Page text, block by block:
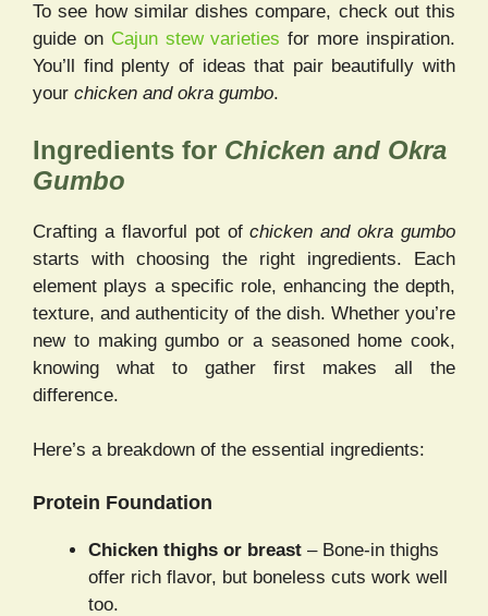
To see how similar dishes compare, check out this
guide on Cajun stew varieties for more inspiration.
You’ll find plenty of ideas that pair beautifully with
your chicken and okra gumbo.
Ingredients for Chicken and Okra
Gumbo
Crafting a flavorful pot ofchicken and okra gumbo
starts with choosing the right ingredients. Each
element plays a specific role, enhancing the depth,
texture, and authenticity of the dish. Whether you’re
new to making gumbo or a seasoned home cook,
knowing what to gather first makes all the
difference.
Here’s a breakdown of the essential ingredients:
Protein Foundation
Chicken thighs or breast – Bone-in thighs
offer rich flavor, but boneless cuts work well
too.